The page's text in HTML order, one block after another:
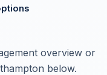
overview or
below.